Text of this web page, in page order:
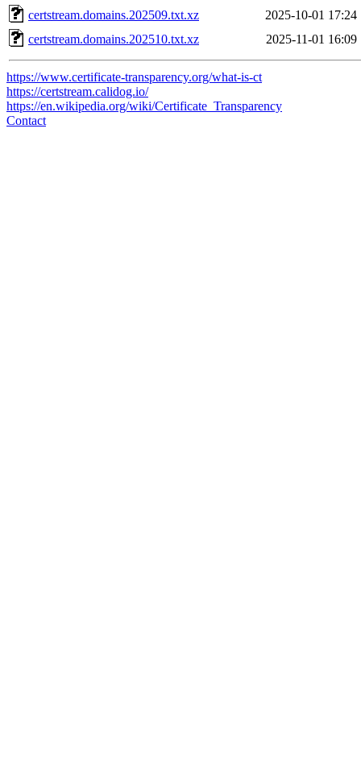
certstream.domains.202509.txt.xz
2025-10-01 17:24
certstream.domains.202510.txt.xz
2025-11-01 16:09
https://www.certificate-transparency.org/what-is-ct
https://certstream.calidog.io/
https://en.wikipedia.org/wiki/Certificate_Transparency
Contact